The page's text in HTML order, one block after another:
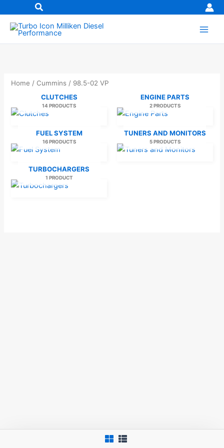
to
content
Home / Cummins / 98.5-02 VP
CLUTCHES
14 PRODUCTS
ENGINE PARTS
2 PRODUCTS
FUEL SYSTEM
16 PRODUCTS
TUNERS AND MONITORS
5 PRODUCTS
TURBOCHARGERS
1 PRODUCT